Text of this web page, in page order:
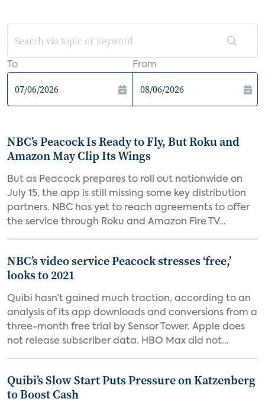
To From
NBC’s Peacock Is Ready to Fly, But Roku and
Amazon May Clip Its Wings
But as Peacock prepares to roll out nationwide on
July 15, the app is still missing some key distribution
partners. NBC has yet to reach agreements to offer
the service through Roku and Amazon Fire TV...
NBC’s video service Peacock stresses ‘free,’
looks to 2021
Quibi hasn’t gained much traction, according to an
analysis of its app downloads and conversions from a
three-month free trial by Sensor Tower. Apple does
not release subscriber data. HBO Max did not...
Quibi’s Slow Start Puts Pressure on Katzenberg
to Boost Cash